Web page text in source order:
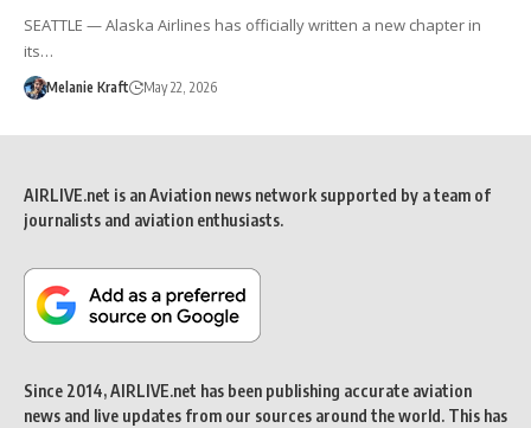
SEATTLE — Alaska Airlines has officially written a new chapter in
its…
Melanie Kraft May 22, 2026
AIRLIVE.net is an Aviation news network supported by a team of
journalists and aviation enthusiasts.
Since 2014, AIRLIVE.net has been publishing accurate aviation
news and live updates from our sources around the world. This has